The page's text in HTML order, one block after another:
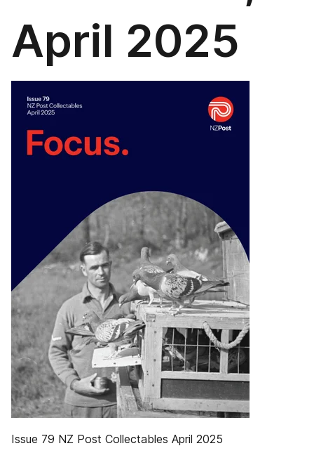
April 2025
Issue 79 NZ Post Collectables April 2025